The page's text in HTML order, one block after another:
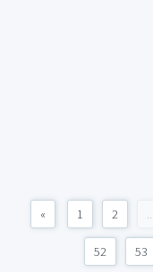
« 1 2 ...
52 53